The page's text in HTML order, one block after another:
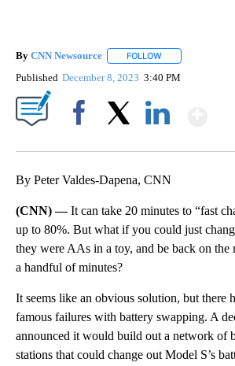
By CNN Newsource FOLLOW
Published December 8, 2023 3:40 PM
By Peter Valdes-Dapena, CNN
(CNN) —It can take 20 minutes to “fast
up to 80%. But what if you could just
they were AAs in a toy, and be back on the
a handful of minutes?
It seems like an obvious solution, but there
famous failures with battery swapping. A
announced it would build out a network of
stations that could change out Model S’s